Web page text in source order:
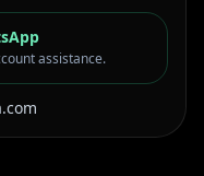
assistance.